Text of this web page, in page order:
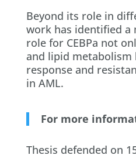
Beyond its role in
work has identified a
role for CEBPa not
and lipid metabolism
response and
in AML.
For more
Thesis defended on